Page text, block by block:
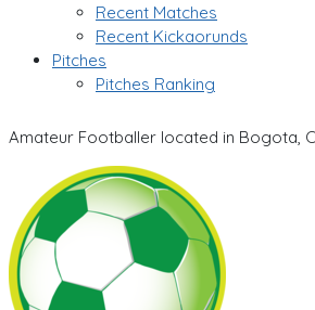
Recent Matches
Recent Kickaorunds
Pitches
Pitches Ranking
Amateur Footballer located in Bogota,